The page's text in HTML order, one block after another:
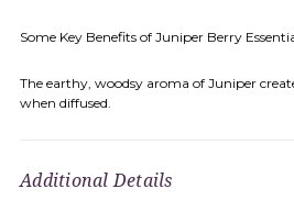
Some Key Benefits of Juniper Berry
The earthy, woodsy aroma of Juniper
when diffused.
Additional Details